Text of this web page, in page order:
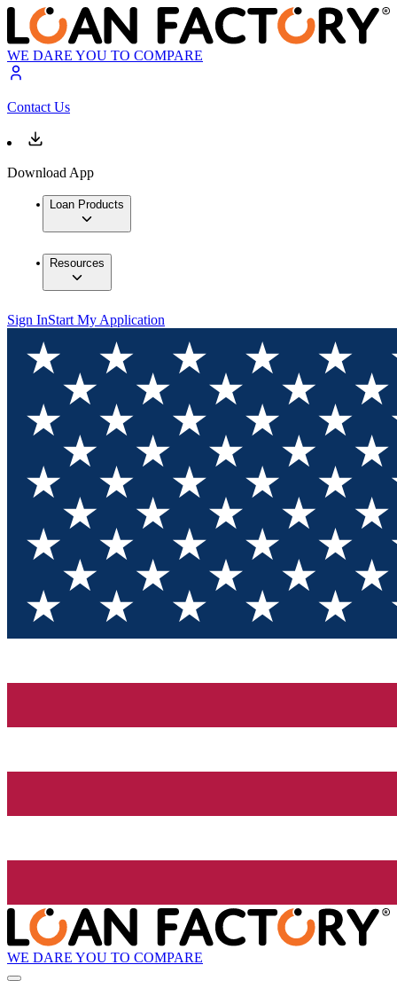
WE DARE YOU TO COMPARE
Contact Us
Download App
Loan Products
Resources
Sign InStart My Application
WE DARE YOU TO COMPARE